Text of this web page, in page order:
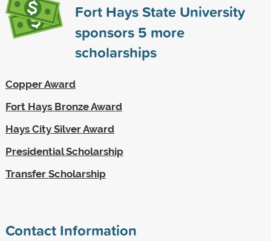
Fort Hays State University
sponsors 5 more
scholarships
Copper Award
Fort Hays Bronze Award
Hays City Silver Award
Presidential Scholarship
Transfer Scholarship
Contact Information